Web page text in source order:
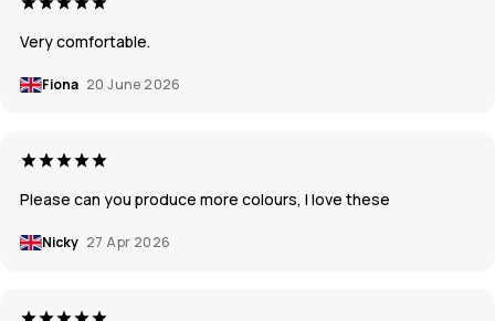
Very comfortable.
Fiona 20 June 2026
Please can you produce more colours, I love these
Nicky 27 Apr 2026